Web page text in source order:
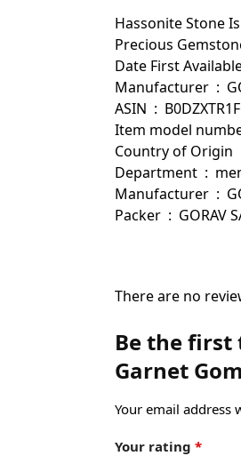
Hassonite Stone
Precious
ASIN ‏ :
Department ‏ :
Packer ‏ :
There are no
Be the first
Garnet
Your email address
Your rating *